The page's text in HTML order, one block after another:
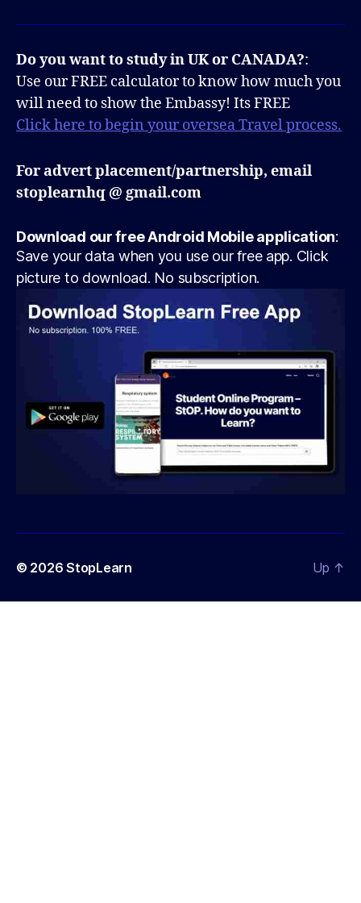
Do you want to study in UK or CANADA?:
Use our FREE calculator to know how much you
will need to show the Embassy! Its FREE
Click here to begin your oversea Travel process.
For advert placement/partnership, email
stoplearnhq @ gmail.com
Download our free Android Mobile application:
Save your data when you use our free app. Click
picture to download. No subscription.
© 2026StopLearn Up ↑